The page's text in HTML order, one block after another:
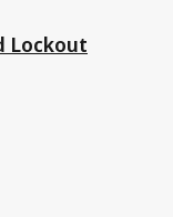
Lockout